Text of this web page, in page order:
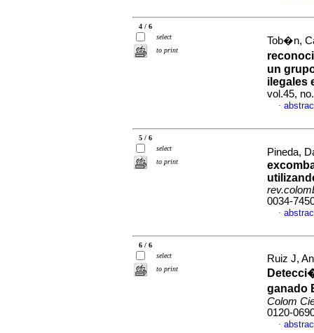
4 / 6
select
to print
Tob�n,
un
ilegales
vol.45,
·
5 / 6
select
to print
Pineda,
0034-
·
6 / 6
select
to print
Ruiz J,
ganado
Colom
0120-
·